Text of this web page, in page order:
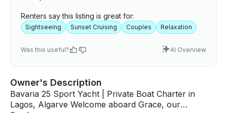
Renters say this listing is great for:
Sightseeing Sunset Cruising Couples Relaxation
Was this useful? AI Overview
Owner's Description
Bavaria 25 Sport Yacht | Private Boat Charter in
Lagos, Algarve Welcome aboard Grace, our